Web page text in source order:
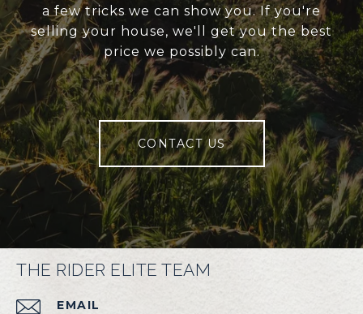
a few tricks we can show you. If you're
selling your house, we'll get you the best
price we possibly can.
CONTACT US
THE RIDER ELITE TEAM
EMAIL